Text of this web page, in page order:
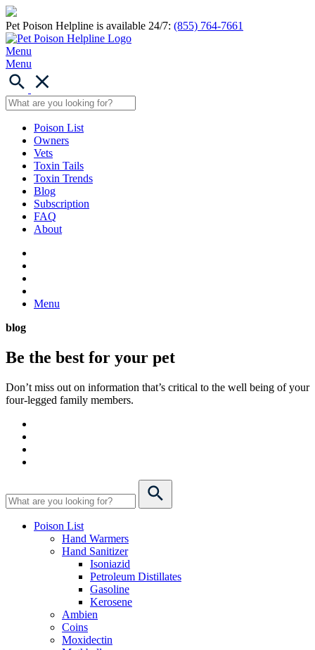
Pet Poison Helpline is available 24/7: (855) 764-7661
Menu
Menu
Poison List
Owners
Vets
Toxin Tails
Toxin Trends
Blog
Subscription
FAQ
About
Menu
blog
Be the best for your pet
Don’t miss out on information that’s critical to the well being of your
four-legged family members.
Poison List
Hand Warmers
Hand Sanitizer
Isoniazid
Petroleum Distillates
Gasoline
Kerosene
Ambien
Coins
Moxidectin